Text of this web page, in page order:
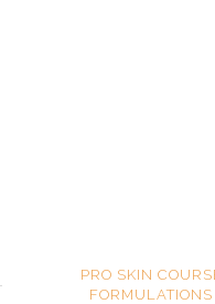
PRO SKIN
FORMULATIONS